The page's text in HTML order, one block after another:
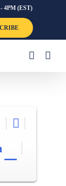
4PM (EST)